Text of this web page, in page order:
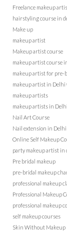
Freelance makeup
hairstyling course in
Make up
makeup artist
Makeup artist course
makeup artist course
makeup artist for pre-
makeup artist in
makeup artists
makeup artists in Delhi
Nail Art Course
Nail extension in Delhi
Online Self Makeup
party makeup artist in
Pre bridal makeup
pre-bridal makeup
professional makeup
Professional Makeup
professional makeup
self makeup courses
Skin Without Makeup